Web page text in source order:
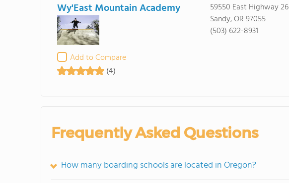
Wy'East Mountain Academy
Add to Compare
(4)
59550 East Highway 26
Sandy, OR 97055
(503) 622-8931
Frequently Asked Questions
How many boarding schools are located in Oregon?